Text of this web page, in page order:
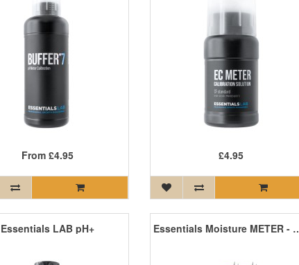
From £4.95 £4.95
Essentials LAB pH+ Essentials